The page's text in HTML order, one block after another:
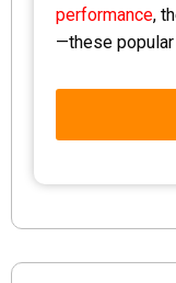
performance,
—these